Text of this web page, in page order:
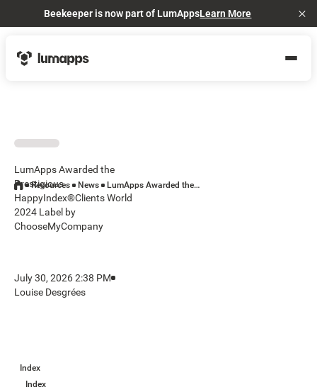
Beekeeper is now part of LumAppsLearn More
LumApps Awarded the
Prestigious
HappyIndex®Clients World
2024 Label by
ChooseMyCompany
July 30, 2026 2:38 PM
Louise Desgrées
Resources News LumApps Awarded the Prestigious HappyIndex®Clients World 2024 Label by ChooseMyCompany
Index
Index